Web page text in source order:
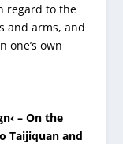
regard to the
and arms, and
one’s own
– On the
Taijiquan and